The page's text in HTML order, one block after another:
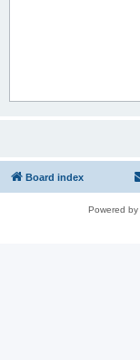
Board index
Powered by